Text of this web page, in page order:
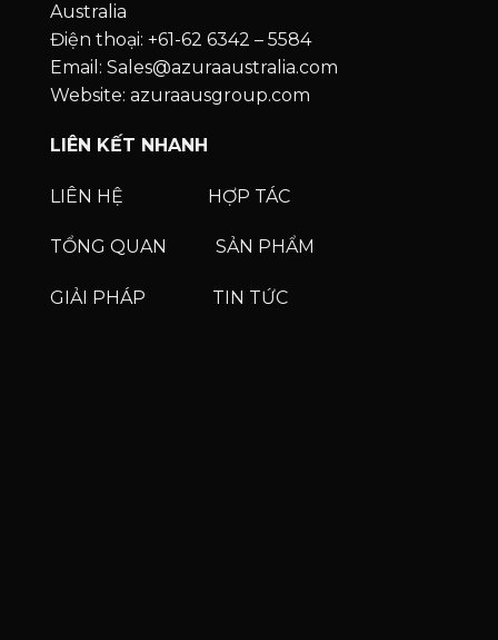
Australia
Điện thoại: +61-62 6342 – 5584
Email: Sales@azuraaustralia.com
Website: azuraausgroup.com
LIÊN KẾT NHANH
LIÊN HỆ HỢP TÁC
TỔNG QUAN SẢN PHẨM
GIẢI PHÁP TIN TỨC